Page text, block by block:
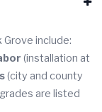
include:
(installation at
(city and county
are listed